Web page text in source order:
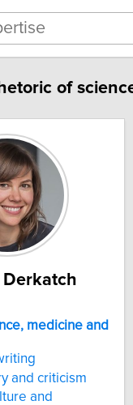
of
medicine and
and criticism
and